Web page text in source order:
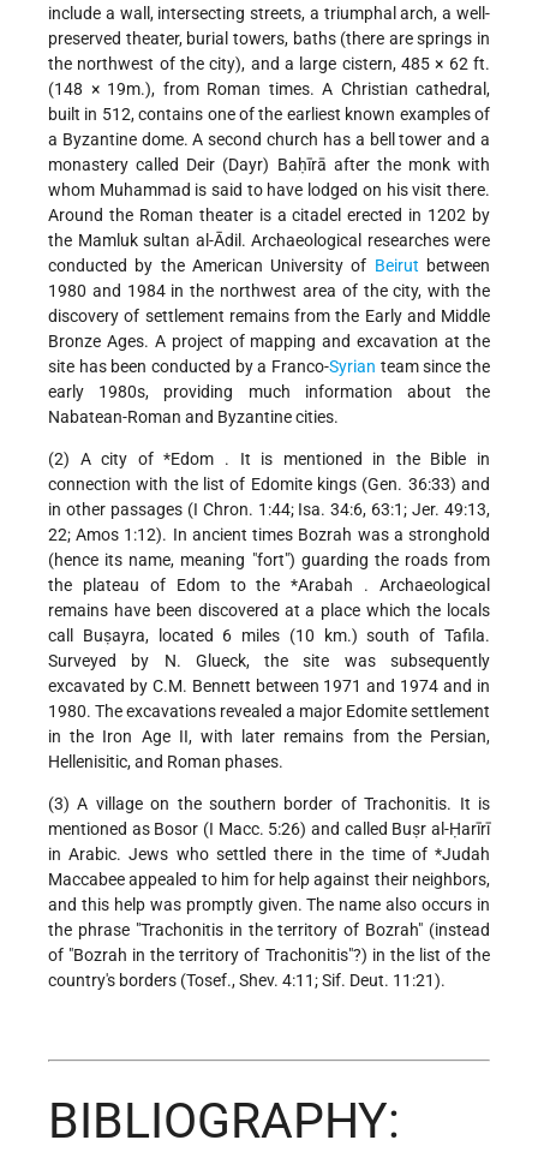
include a wall, intersecting streets, a triumphal arch, a well-
preserved theater, burial towers, baths (there are springs in
the northwest of the city), and a large cistern, 485 × 62 ft.
(148 × 19m.), from Roman times. A Christian cathedral,
built in 512, contains one of the earliest known examples of
a Byzantine dome. A second church has a bell tower and a
monastery called Deir (Dayr) Baḥīrā after the monk with
whom Muhammad is said to have lodged on his visit there.
Around the Roman theater is a citadel erected in 1202 by
the Mamluk sultan al-Ādil. Archaeological researches were
conducted by the American University of Beirut between
1980 and 1984 in the northwest area of the city, with the
discovery of settlement remains from the Early and Middle
Bronze Ages. A project of mapping and excavation at the
site has been conducted by a Franco-Syrian team since the
early 1980s, providing much information about the
Nabatean-Roman and Byzantine cities.
(2) A city of*Edom . It is mentioned in the Bible in
connection with the list of Edomite kings (Gen. 36:33) and
in other passages (I Chron. 1:44; Isa. 34:6, 63:1; Jer. 49:13,
22; Amos 1:12). In ancient times Bozrah was a stronghold
(hence its name, meaning "fort") guarding the roads from
the plateau of Edom to the*Arabah . Archaeological
remains have been discovered at a place which the locals
call Buṣayra, located 6 miles (10 km.) south of Tafila.
Surveyed by N. Glueck, the site was subsequently
excavated by C.M. Bennett between 1971 and 1974 and in
1980. The excavations revealed a major Edomite settlement
in the Iron Age II, with later remains from the Persian,
Hellenisitic, and Roman phases.
(3) A village on the southern border of Trachonitis. It is
mentioned as Bosor (I Macc. 5:26) and called Buṣr al-Ḥarīrī
in Arabic. Jews who settled there in the time of *Judah
Maccabeeappealed to him for help against their neighbors,
and this help was promptly given. The name also occurs in
the phrase "Trachonitis in the territory of Bozrah" (instead
of "Bozrah in the territory of Trachonitis"?) in the list of the
country's borders (Tosef., Shev. 4:11; Sif. Deut. 11:21).
BIBLIOGRAPHY: